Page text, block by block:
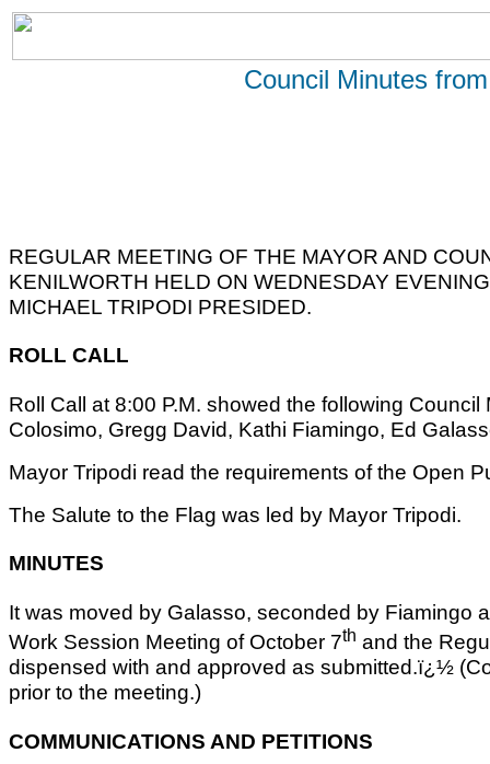
Council Minutes
REGULAR MEETING OF THE MAYOR AND
KENILWORTH HELD ON WEDNESDAY
MICHAEL TRIPODI PRESIDED.
ROLL CALL
Roll Call at 8:00 P.M. showed the following
Colosimo, Gregg David, Kathi Fiamingo, Ed
Mayor Tripodi read the requirements of the Open
The Salute to the Flag was led by Mayor Tripodi.
MINUTES
It was moved by Galasso, seconded by Fiamingo
Work Session Meeting of October 7th and the
dispensed with and approved as submitted.ï¿½
prior to the meeting.)
COMMUNICATIONS AND PETITIONS